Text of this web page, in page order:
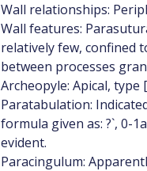
Wall relationships:
Wall features:
relatively few, confined
between processes
Archeopyle: Apical,
Paratabulation:
formula given as: ?`, 0-
evident.
Paracingulum: